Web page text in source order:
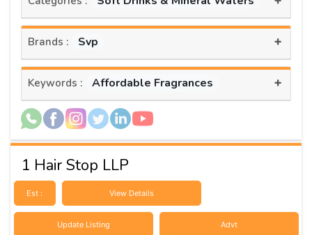
Brands : Svp +
Keywords : Affordable Fragrances +
1 Hair Stop LLP
Est : View Details
Update Listing Advt